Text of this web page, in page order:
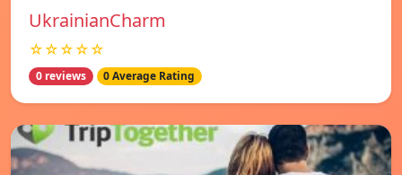
UkrainianCharm
☆☆☆☆☆
0 reviews 0 Average Rating